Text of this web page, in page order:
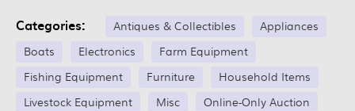
Categories: Antiques & Collectibles
Appliances
Boats
Electronics
Farm Equipment
Fishing Equipment
Furniture
Household Items
Livestock Equipment
Misc
Online-Only Auction